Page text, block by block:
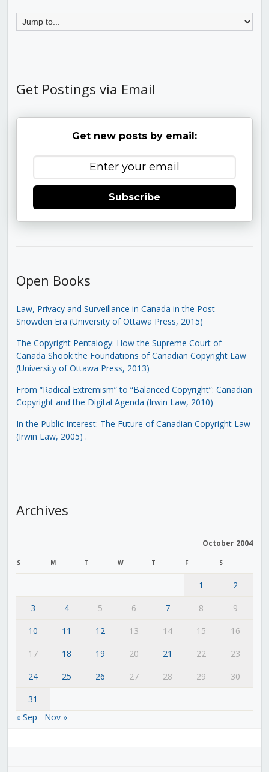
Get Postings via Email
Get new posts by email:
Subscribe
Open Books
Law, Privacy and Surveillance in Canada in the Post-
Snowden Era (University of Ottawa Press, 2015)
The Copyright Pentalogy: How the Supreme Court of
Canada Shook the Foundations of Canadian Copyright Law
(University of Ottawa Press, 2013)
From “Radical Extremism” to “Balanced Copyright”: Canadian
Copyright and the Digital Agenda (Irwin Law, 2010)
In the Public Interest: The Future of Canadian Copyright Law
(Irwin Law, 2005) .
Archives
October 2004
S M T W T F S
1
2
3
4 5 6 7 8
9
10
11 12 13 14 15
16
17
18 19 20 21 22
23
24
25 26 27 28 29
30
31
« Sep
Nov »